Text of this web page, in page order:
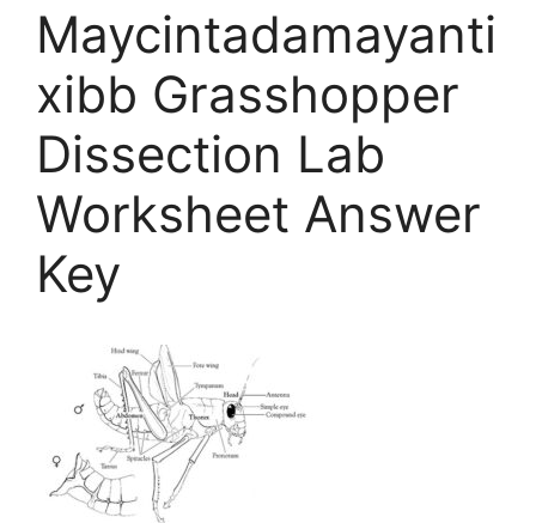
Maycintadamayanti
xibb Grasshopper
Dissection Lab
Worksheet Answer
Key